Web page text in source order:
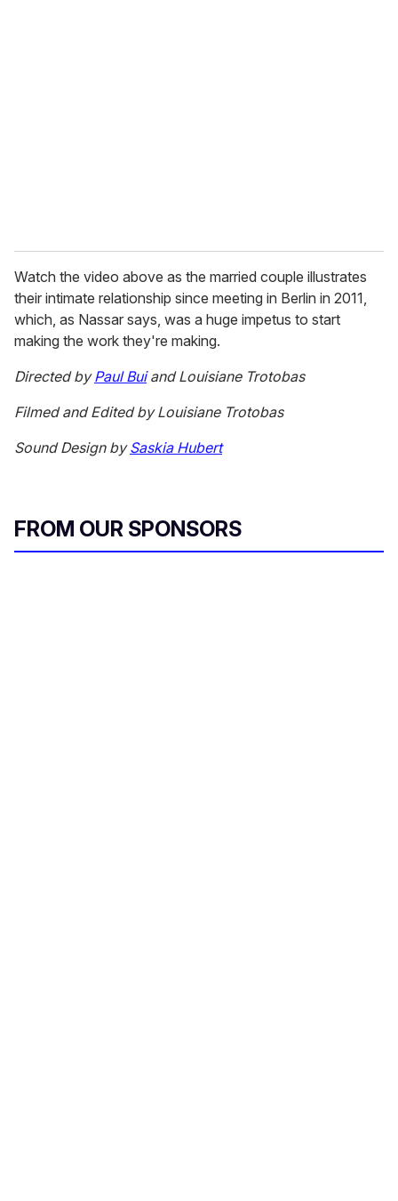
Watch the video above as the married couple illustrates
their intimate relationship since meeting in Berlin in 2011,
which, as Nassar says, was a huge impetus to start
making the work they're making.
Directed byPaul Buiand Louisiane Trotobas
Filmed and Edited by Louisiane Trotobas
Sound Design bySaskia Hubert
FROM OUR SPONSORS